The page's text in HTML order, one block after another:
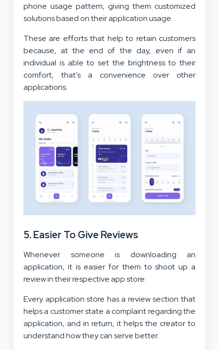
phone usage pattern, giving them customized
solutions based on their application usage.
These are efforts that help to retain customers
because, at the end of the day, even if an
individual is able to set the brightness to their
comfort, that’s a convenience over other
applications.
5. Easier To Give Reviews
Whenever someone is downloading an
application, it is easier for them to shoot up a
review in their respective app store.
Every application store has a review section that
helps a customer state a complaint regarding the
application, and in return, it helps the creator to
understand how they can serve better.